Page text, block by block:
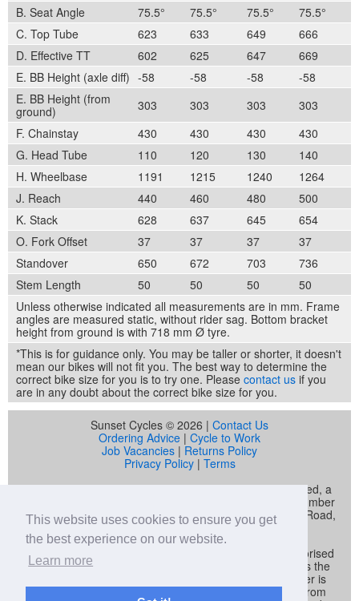
This website uses cookies to ensure you get
the best experience on our website.
Learn more
B. Seat Angle
75.5° 75.5° 75.5°
75.5°
C. Top Tube
623 633 649
666
D. Effective TT
602 625 647
669
E. BB Height (axle diff) -58 -58 -58
-58
E. BB Height (from
ground)
303 303 303
303
F. Chainstay
430 430 430
430
G. Head Tube
110 120 130
140
H. Wheelbase
1191 1215 1240
1264
J. Reach
440 460 480
500
K. Stack
628 637 645
654
O. Fork Offset
37 37 37
37
Standover
650 672 703
736
Stem Length
50 50 50
50
Unless otherwise indicated all measurements are in mm. Frame
angles are measured static, without rider sag. Bottom bracket
height from ground is with 718 mm Ø tyre.
*This is for guidance only. You may be taller or shorter, it doesn't
mean our bikes will not fit you. The best way to determine the
correct bike size for you is to try one. Please contact us if you
are in any doubt about the correct bike size for you.
Sunset Cycles © 2026 | Contact Us
Ordering Advice | Cycle to Work
Job Vacancies | Returns Policy
Privacy Policy| Terms
Sunset Cycles is a trading name of Sunset Sports Limited, a
company registered in England and Wales (company number
04536034) whose registered address is 22 Gelliwastad Road,
Pontypridd, CF37 2BW
Sunset Sports Limited trading as Sunset Cycles is authorised
and regulated by the Financial Conduct Authority and is the
broker and not the lender. Our FCA registration number is
692479. Sunset Sports Limited offers credit products from